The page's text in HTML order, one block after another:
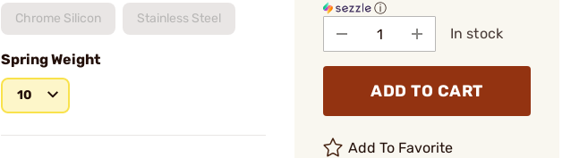
Chrome Silicon Stainless Steel
Spring Weight
10
ⓘ
In stock
ADD TO CART
Add To Favorite